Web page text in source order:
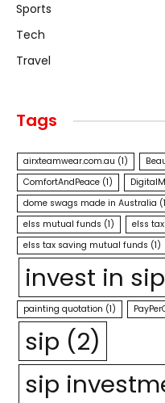
Sports
Tech
Travel
Tags
airxteamwear.com.au (1)
ComfortAndPeace (1)
dome swags made in Australia
elss mutual funds (1) elss
elss tax saving mutual funds (1)
invest in sip
painting quotation (1)
sip (2)
sip